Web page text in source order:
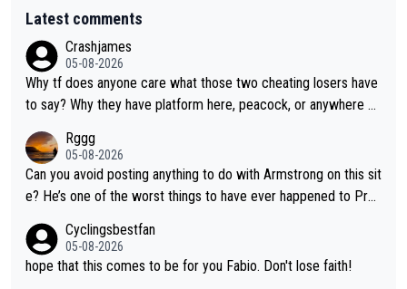
Latest comments
Crashjames
05-08-2026
Why tf does anyone care what those two cheating losers have
to say? Why they have platform here, peacock, or anywhere el
om CUTD!
Rggg
05-08-2026
Can you avoid posting anything to do with Armstrong on this sit
e? He’s one of the worst things to have ever happened to Pro
Cyclingsbestfan
05-08-2026
hope that this comes to be for you Fabio. Don't lose faith!